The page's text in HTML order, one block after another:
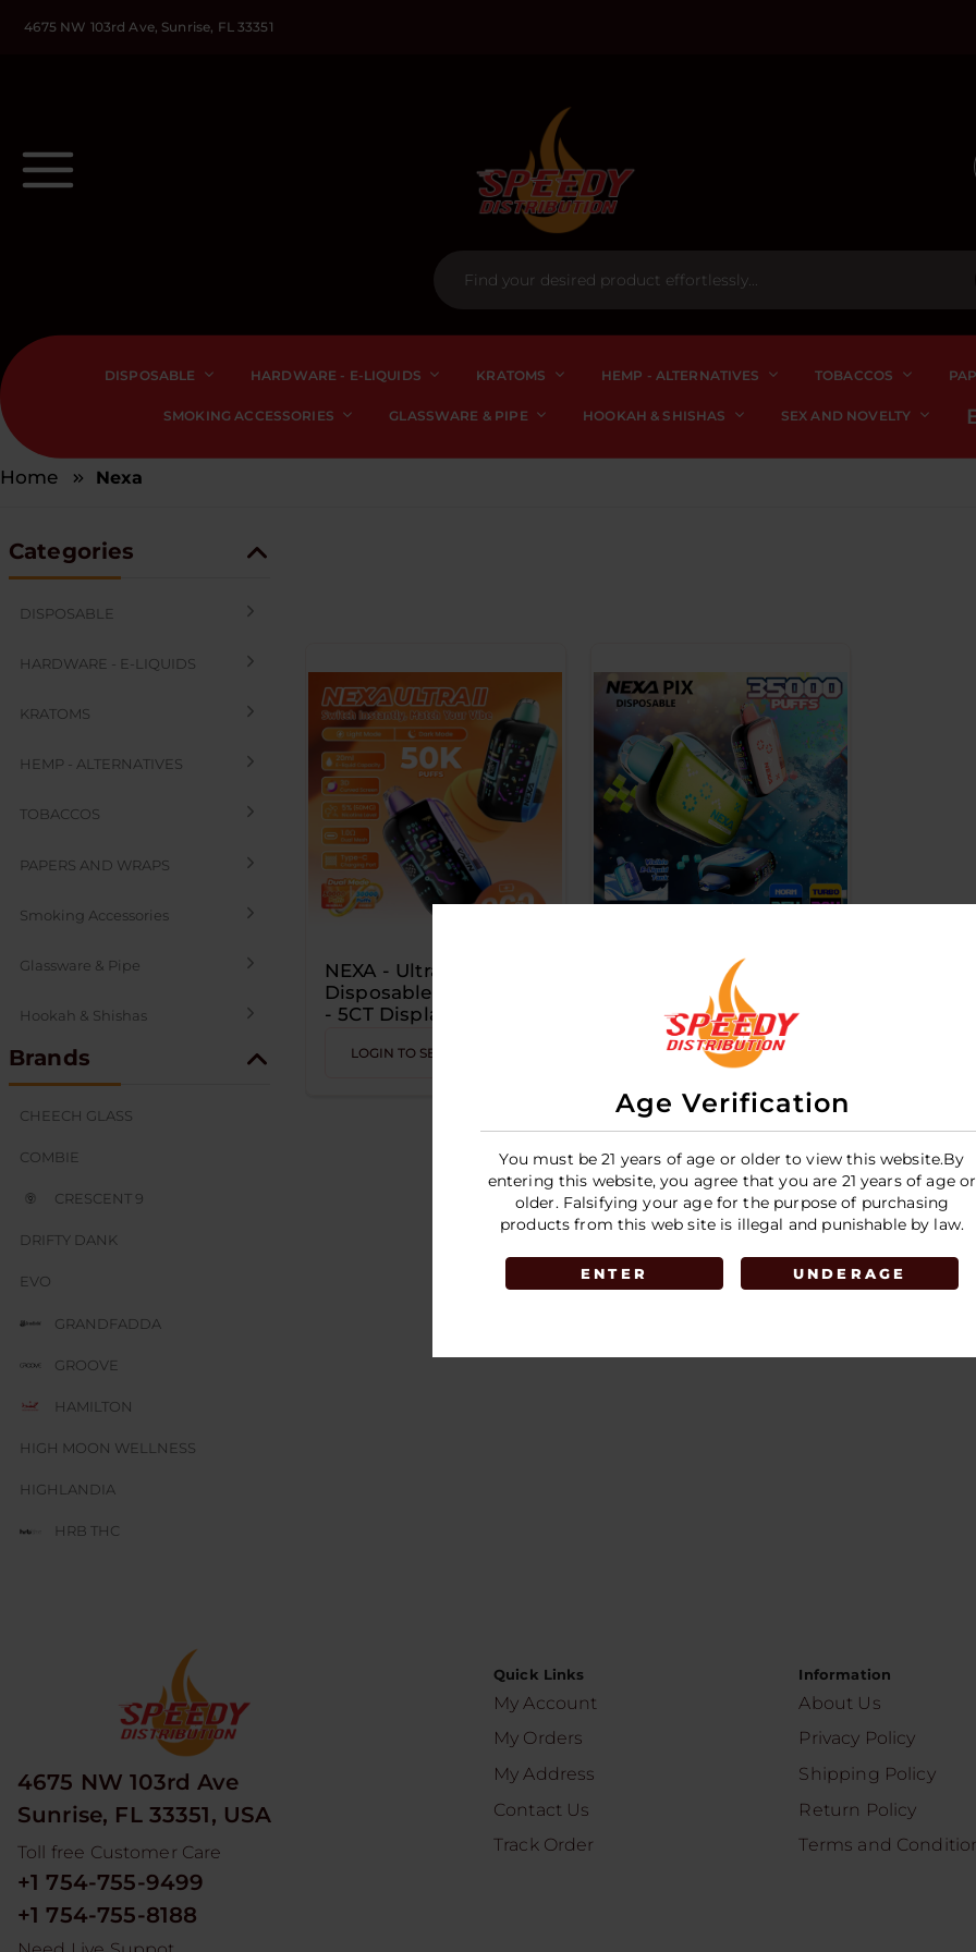
Age Verification
You must be 21 years of age or older to view this website.By
entering this website, you agree that you are 21 years of age or
older. Falsifying your age for the purpose of purchasing
products from this web site is illegal and punishable by law.
ENTER UNDERAGE
4675 NW 103rd Ave, Sunrise, FL 33351
DISPOSABLE HARDWARE - E-LIQUIDS KRATOMS HEMP - ALTERNATIVES TOBACCOS
SMOKING ACCESSORIES GLASSWARE & PIPE HOOKAH & SHISHAS SEX AND NOVELTY
Home Nexa
Categories
DISPOSABLE
HARDWARE - E-LIQUIDS
KRATOMS
HEMP - ALTERNATIVES
TOBACCOS
PAPERS AND WRAPS
Smoking Accessories
Glassware & Pipe
Hookah & Shishas
SEX AND NOVELTY
Brands
CHEECH GLASS
COMBIE
CRESCENT 9
DRIFTY DANK
EVO
GRANDFADDA
GROOVE
HAMILTON
HIGH MOON WELLNESS
HIGHLANDIA
HRB THC
MAD HITS
MOON MEN
NUM
ODYSSEY
RED DEVIL
NEXA - Ultra ll -
Disposable - 50K Puffs
- 5CT Display
LOGIN TO SEE PRICE
NEXA - PIX -
Disposable - 35K Puffs
- 5CT Display
LOGIN TO SEE PRICE
4675 NW 103rd Ave
Sunrise, FL 33351, USA
Toll free Customer Care
+1 754-755-9499
+1 754-755-8188
Quick Links
My Account
My Orders
My Address
Contact Us
Track Order
Information
About Us
Privacy Policy
Shipping Policy
Return Policy
Terms and